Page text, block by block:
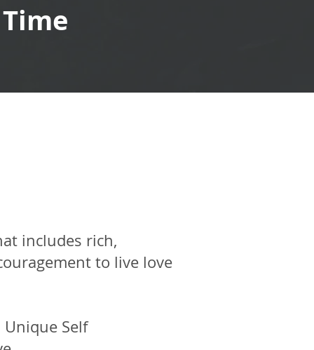
includes rich,
to live love
Self